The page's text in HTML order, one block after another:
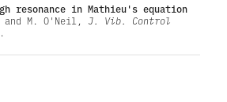
resonance in Mathieu's equation
and M. O'Neil, J. Vib. Control